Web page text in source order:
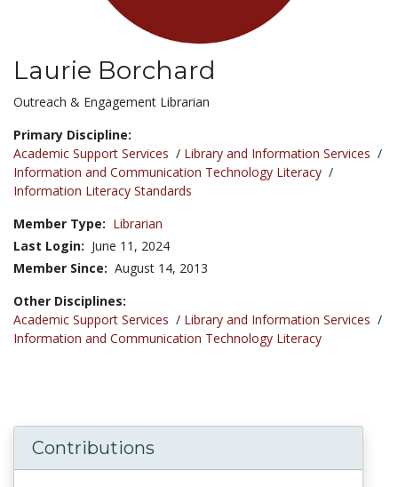
Laurie Borchard
Title:
Outreach & Engagement Librarian
Primary Discipline:
Academic Support Services / Library and Information Services /
Information and Communication Technology Literacy /
Information Literacy Standards
Member Type: Librarian
Last Login: June 11, 2024
Member Since: August 14, 2013
Other Disciplines:
Academic Support Services / Library and Information Services /
Information and Communication Technology Literacy
Contributions